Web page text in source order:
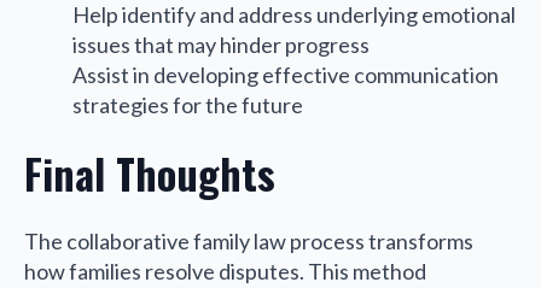
Help identify and address underlying emotional
issues that may hinder progress
Assist in developing effective communication
strategies for the future
Final Thoughts
The collaborative family law process transforms
how families resolve disputes. This method